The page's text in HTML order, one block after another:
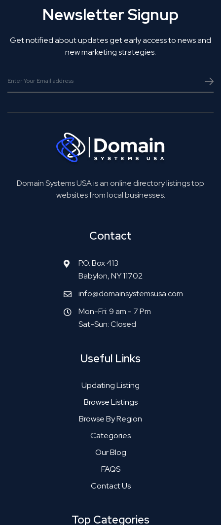
Newsletter Signup
Get notified about updates get early access to news and
new marketing strategies.
Domain Systems USA is an online directory listings top
websites from local businesses.
Contact
P.O. Box 413
Babylon, NY 11702
info@domainsystemsusa.com
Mon-Fri: 9 am - 7 Pm
Sat-Sun: Closed
Useful Links
Updating Listing
Browse Listings
Browse By Region
Categories
Our Blog
FAQS
Contact Us
Top Categories